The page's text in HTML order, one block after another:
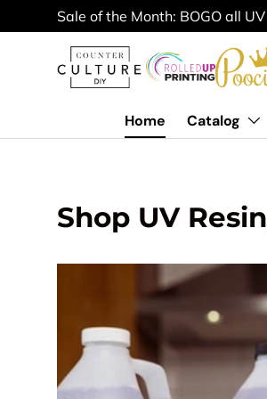
Skip to content
Sale of the Month: BOGO all
Home Catalog
Shop UV